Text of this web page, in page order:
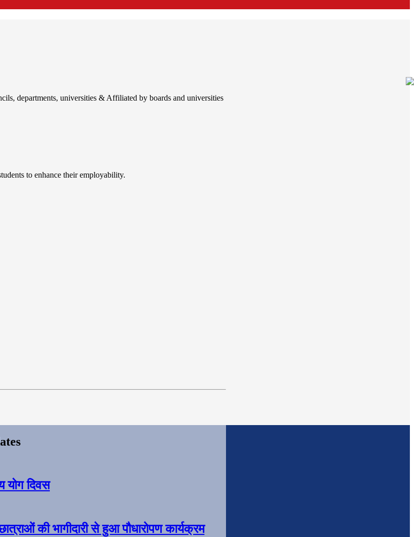
departments, universities & Affiliated by boards and universities
to enhance their employability.
योग दिवस
की भागीदारी से हुआ पौधारोपण कार्यक्रम